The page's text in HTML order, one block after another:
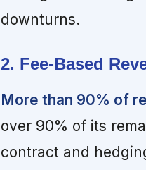
downturns.
2. Fee-Based
More than 90% of
over 90% of its
contract and